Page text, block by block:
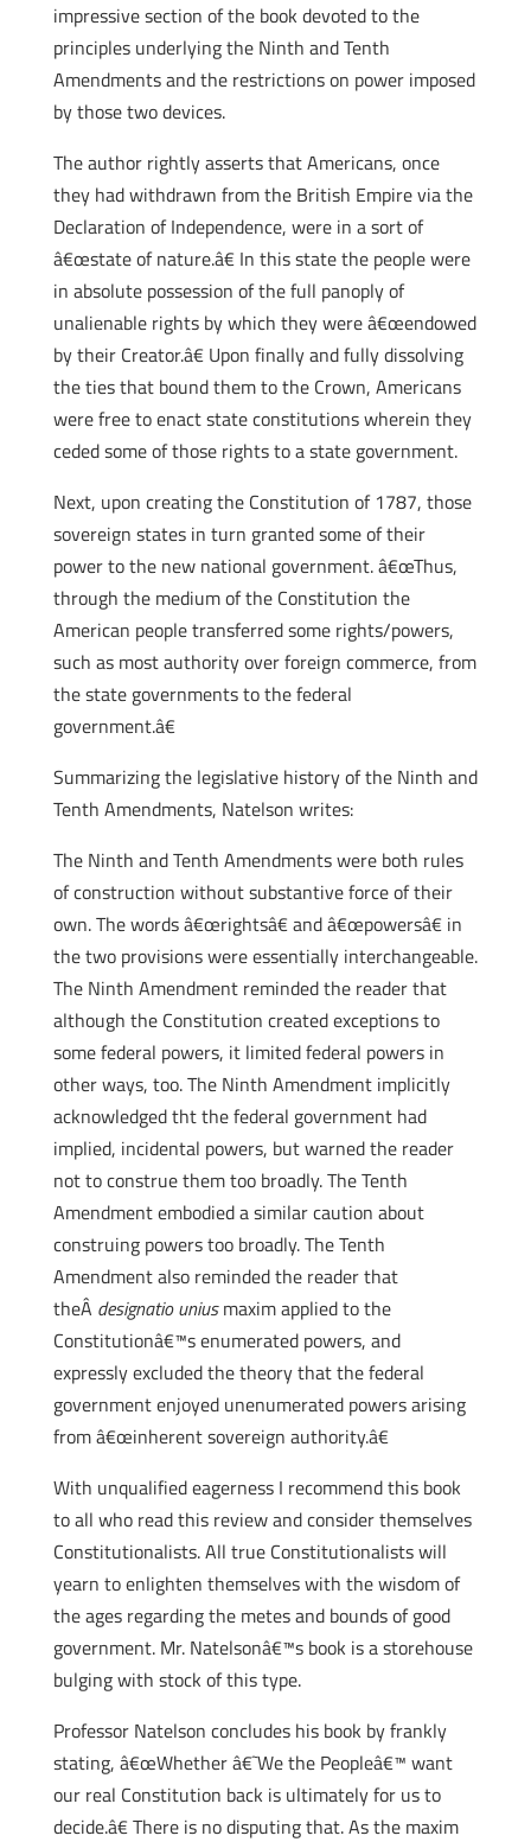
impressive section of the book devoted to the
principles underlying the Ninth and Tenth
Amendments and the restrictions on power imposed
by those two devices.
The author rightly asserts that Americans, once
they had withdrawn from the British Empire via the
Declaration of Independence, were in a sort of
â€œstate of nature.â€ In this state the people were
in absolute possession of the full panoply of
unalienable rights by which they were â€œendowed
by their Creator.â€ Upon finally and fully dissolving
the ties that bound them to the Crown, Americans
were free to enact state constitutions wherein they
ceded some of those rights to a state government.
Next, upon creating the Constitution of 1787, those
sovereign states in turn granted some of their
power to the new national government. â€œThus,
through the medium of the Constitution the
American people transferred some rights/powers,
such as most authority over foreign commerce, from
the state governments to the federal
government.â€
Summarizing the legislative history of the Ninth and
Tenth Amendments, Natelson writes:
The Ninth and Tenth Amendments were both rules
of construction without substantive force of their
own. The words â€œrightsâ€ and â€œpowersâ€ in
the two provisions were essentially interchangeable.
The Ninth Amendment reminded the reader that
although the Constitution created exceptions to
some federal powers, it limited federal powers in
other ways, too. The Ninth Amendment implicitly
acknowledged tht the federal government had
implied, incidental powers, but warned the reader
not to construe them too broadly. The Tenth
Amendment embodied a similar caution about
construing powers too broadly. The Tenth
Amendment also reminded the reader that
theÂ designatio uniusmaxim applied to the
Constitutionâ€™s enumerated powers, and
expressly excluded the theory that the federal
government enjoyed unenumerated powers arising
from â€œinherent sovereign authority.â€
With unqualified eagerness I recommend this book
to all who read this review and consider themselves
Constitutionalists. All true Constitutionalists will
yearn to enlighten themselves with the wisdom of
the ages regarding the metes and bounds of good
government. Mr. Natelsonâ€™s book is a storehouse
bulging with stock of this type.
Professor Natelson concludes his book by frankly
stating, â€œWhether â€˜We the Peopleâ€™ want
our real Constitution back is ultimately for us to
decide.â€ There is no disputing that. As the maxim